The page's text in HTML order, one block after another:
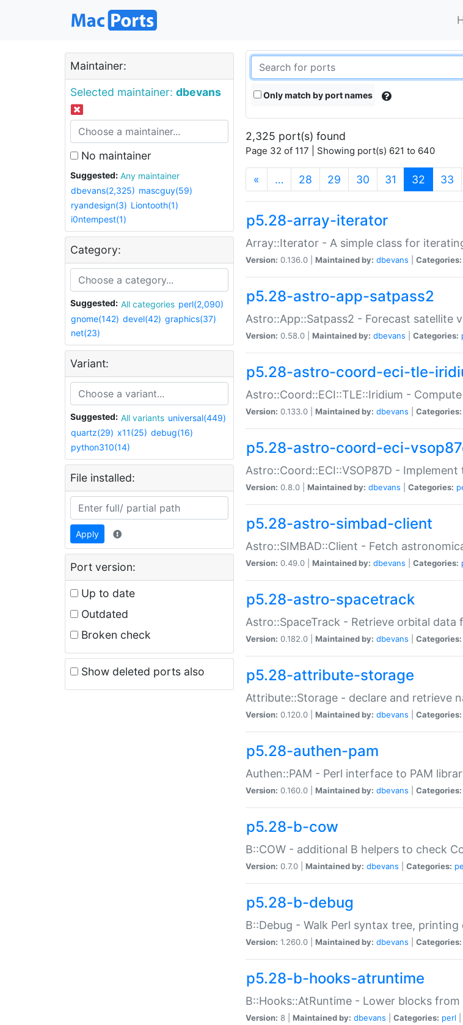
Maintainer:
Selected maintainer: dbevans
No maintainer
Suggested:
Any maintainer
dbevans(2,325) mascguy(59)
ryandesign(3) Liontooth(1)
i0ntempest(1)
Category:
Suggested: All categories perl(2,090)
gnome(142) devel(42) graphics(37)
net(23)
Variant:
Suggested: All variants universal(449)
quartz(29) x11(25) debug(16)
python310(14)
File installed:
Apply
Port version:
Up to date
Outdated
Broken check
Show deleted ports also
Only match by port names
2,325 port(s) found
Page 32 of 117 | Showing port(s) 621 to 640
« … 28 29 30 31 32 (current)
33
p5.28-array-iterator
Array::Iterator - A simple class for
Version: 0.136.0 | Maintained by: dbevans Categories:
p5.28-astro-app-satpass2
Astro::App::Satpass2 - Forecast satellite
Version: 0.58.0 | Maintained by: dbevans Categories:
p5.28-astro-coord-eci-tle-
Astro::Coord::ECI::TLE::Iridium -
Version: 0.133.0 | Maintained by: dbevans Categories:
p5.28-astro-coord-eci-
Astro::Coord::ECI::VSOP87D -
Version: 0.8.0 | Maintained by: dbevans Categories:
p5.28-astro-simbad-client
Astro::SIMBAD::Client - Fetch
Version: 0.49.0 | Maintained by: dbevans Categories:
p5.28-astro-spacetrack
Astro::SpaceTrack - Retrieve orbital
Version: 0.182.0 | Maintained by: dbevans Categories:
p5.28-attribute-storage
Attribute::Storage - declare and retrieve
Version: 0.120.0 | Maintained by: dbevans Categories:
p5.28-authen-pam
Authen::PAM - Perl interface to PAM
Version: 0.160.0 | Maintained by: dbevans Categories:
p5.28-b-cow
B::COW - additional B helpers to check
Version: 0.7.0 | Maintained by: dbevans Categories:
p5.28-b-debug
B::Debug - Walk Perl syntax tree,
Version: 1.260.0 | Maintained by: dbevans Categories:
p5.28-b-hooks-atruntime
B::Hooks::AtRuntime - Lower blocks
Version: 8 | Maintained by: dbevans Categories: perl